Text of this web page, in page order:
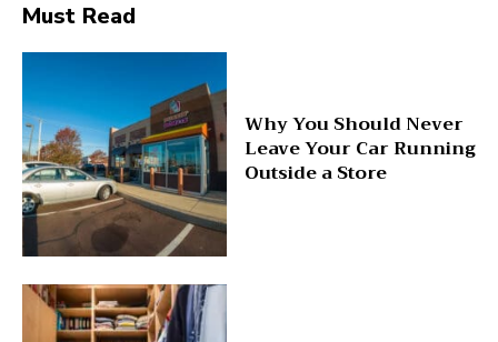
Must Read
Why You Should Never
Leave Your Car Running
Outside a Store